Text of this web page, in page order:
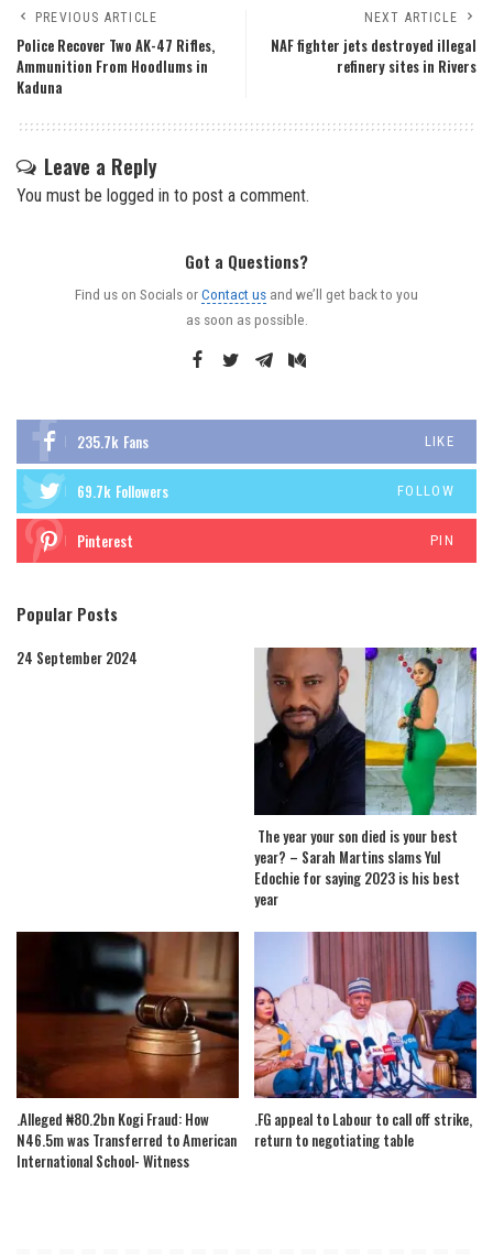
PREVIOUS ARTICLE
Police Recover Two AK-47 Rifles,
Ammunition From Hoodlums in
Kaduna
NEXT ARTICLE
NAF fighter jets destroyed illegal
refinery sites in Rivers
Leave a Reply
You must be logged in to post a comment.
Got a Questions?
Find us on Socials orContact us and we’ll get back to you
as soon as possible.
235.7k Fans LIKE
69.7k Followers FOLLOW
Pinterest PIN
Popular Posts
24 September 2024
The year your son died is your best
year? – Sarah Martins slams Yul
Edochie for saying 2023 is his best
year
.Alleged ₦80.2bn Kogi Fraud: How
N46.5m was Transferred to American
International School- Witness
.FG appeal to Labour to call off strike,
return to negotiating table